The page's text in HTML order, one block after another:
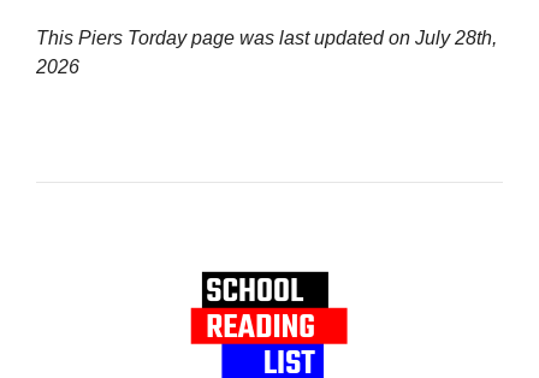
This Piers Torday page was last updated on July 28th,
2026